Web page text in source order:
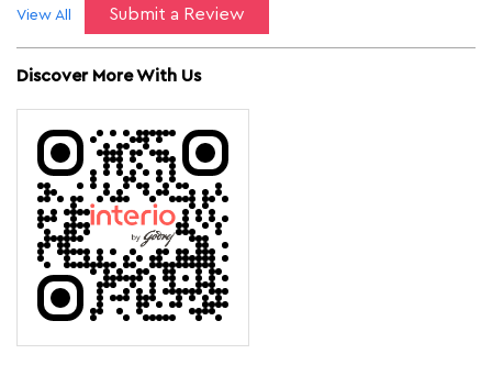
Submit a Review
View All
Discover More With Us